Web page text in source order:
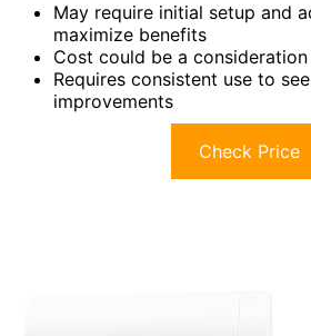
May require initial setup and
maximize benefits
Cost could be a
Requires consistent use to
improvements
Check Price